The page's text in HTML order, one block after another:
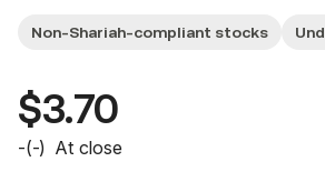
Non-Shariah-compliant stocks
$3.70
-(-) At close